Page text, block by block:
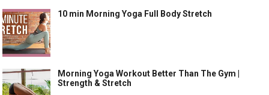
10 min Morning Yoga Full Body Stretch
Morning Yoga Workout Better Than The Gym |
Strength & Stretch